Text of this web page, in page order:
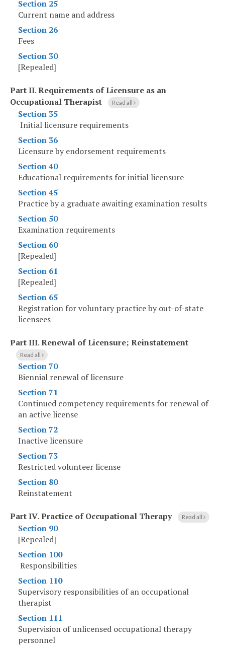
Section 25
Current name and address
Section 26
Fees
Section 30
[Repealed]
Part II.Requirements of Licensure as an
Occupational Therapist
Read all
Section 35
Initial licensure requirements
Section 36
Licensure by endorsement requirements
Section 40
Educational requirements for initial licensure
Section 45
Practice by a graduate awaiting examination results
Section 50
Examination requirements
Section 60
[Repealed]
Section 61
[Repealed]
Section 65
Registration for voluntary practice by out-of-state
licensees
Part III.Renewal of Licensure; Reinstatement
Read all
Section 70
Biennial renewal of licensure
Section 71
Continued competency requirements for renewal of
an active license
Section 72
Inactive licensure
Section 73
Restricted volunteer license
Section 80
Reinstatement
Part IV.Practice of Occupational Therapy Read all
Section 90
[Repealed]
Section 100
Responsibilities
Section 110
Supervisory responsibilities of an occupational
therapist
Section 111
Supervision of unlicensed occupational therapy
personnel